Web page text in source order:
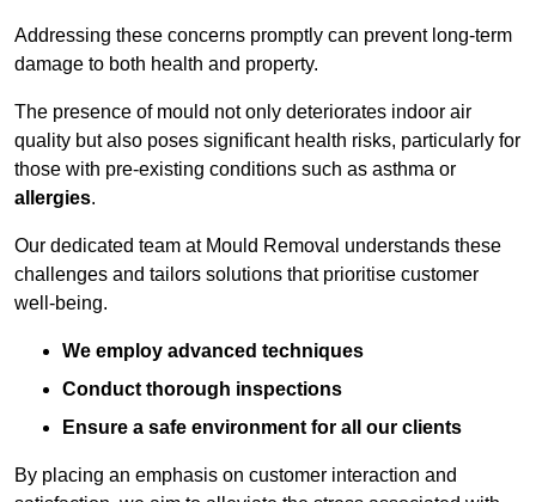
Addressing these concerns promptly can prevent long-term
damage to both health and property.
The presence of mould not only deteriorates indoor air
quality but also poses significant health risks, particularly for
those with pre-existing conditions such as asthma or
allergies.
Our dedicated team at Mould Removal understands these
challenges and tailors solutions that prioritise customer
well-being.
We employ advanced techniques
Conduct thorough inspections
Ensure a safe environment for all our clients
By placing an emphasis on customer interaction and